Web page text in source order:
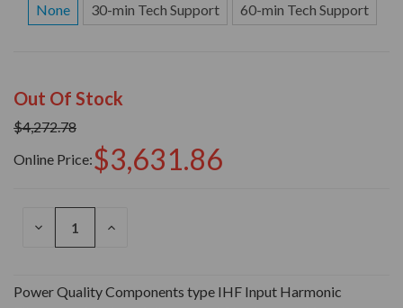
None 30-min Tech Support 60-min Tech Support
Out Of Stock
$4,272.78
Online Price:$3,631.86
DECREASE
INCREASE
Power Quality Components type IHF Input Harmonic